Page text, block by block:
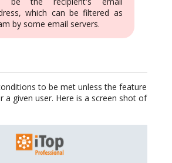
which can be filtered as
by some email servers.
to be met unless the feature
a given user. Here is a screen shot of